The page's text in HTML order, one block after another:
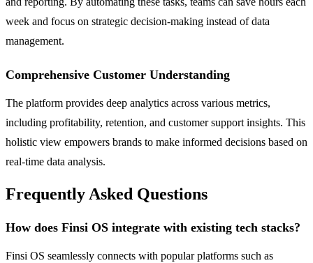
week and focus on strategic decision-making instead of data
management.
Comprehensive Customer Understanding
The platform provides deep analytics across various metrics,
including profitability, retention, and customer support insights. This
holistic view empowers brands to make informed decisions based on
real-time data analysis.
Frequently Asked Questions
How does Finsi OS integrate with existing tech stacks?
Finsi OS seamlessly connects with popular platforms such as